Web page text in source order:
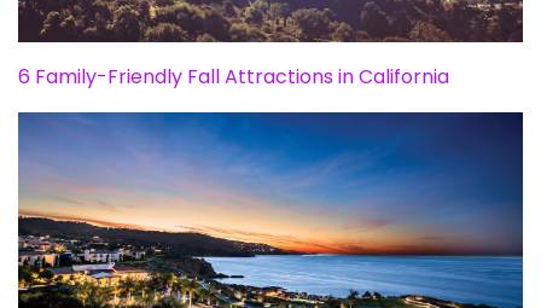
6 Family-Friendly Fall Attractions in California